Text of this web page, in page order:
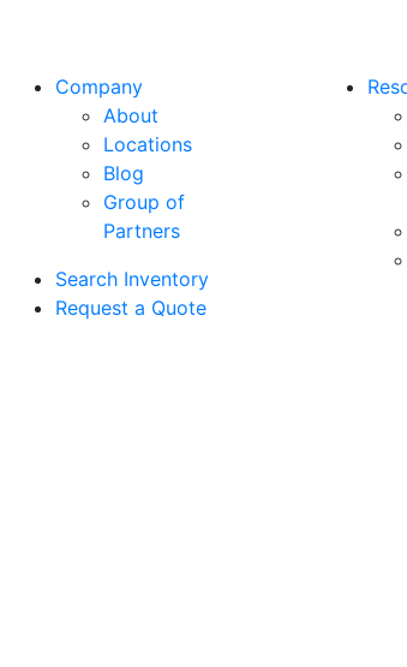
Company
About
Locations
Blog
Group of
Partners
Search Inventory
Request a Quote